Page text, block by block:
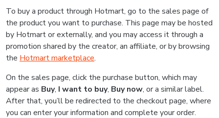
To buy a product through Hotmart, go to the sales page of
the product you want to purchase. This page may be hosted
by Hotmart or externally, and you may access it through a
promotion shared by the creator, an affiliate, or by browsing
the Hotmart marketplace.
On the sales page, click the purchase button, which may
appear as Buy, I want to buy, Buy now, or a similar label.
After that, you’ll be redirected to the checkout page, where
you can enter your information and complete your order.